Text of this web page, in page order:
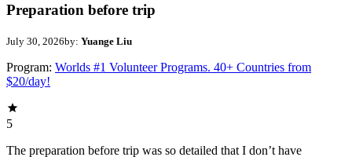
Preparation before trip
July 30, 2026by: Yuange Liu
Program: Worlds #1 Volunteer Programs. 40+ Countries from
$20/day!
5
The preparation before trip was so detailed that I don’t have